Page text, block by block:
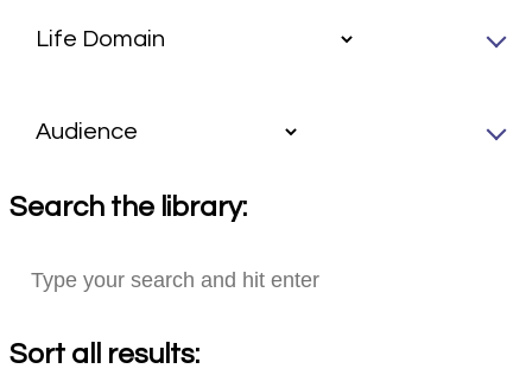
Search the library:
Sort all results: